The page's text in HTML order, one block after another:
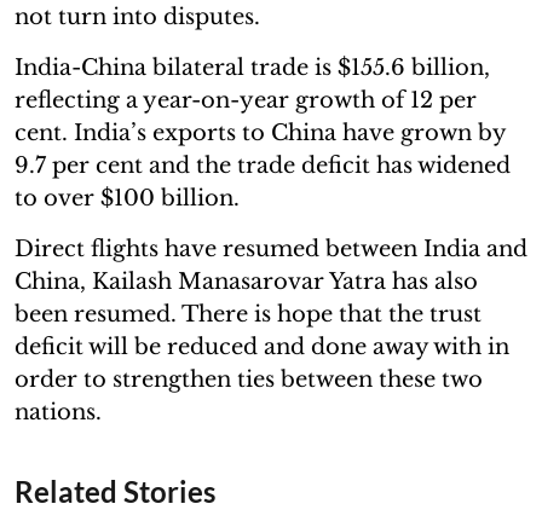
not turn into disputes.
India-China bilateral trade is $155.6 billion,
reflecting a year-on-year growth of 12 per
cent. India’s exports to China have grown by
9.7 per cent and the trade deficit has widened
to over $100 billion.
Direct flights have resumed between India and
China, Kailash Manasarovar Yatra has also
been resumed. There is hope that the trust
deficit will be reduced and done away with in
order to strengthen ties between these two
nations.
Related Stories